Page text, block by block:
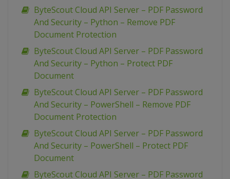
ByteScout Cloud API Server – PDF Password
And Security – Python – Remove PDF
Document Protection
ByteScout Cloud API Server – PDF Password
And Security – Python – Protect PDF
Document
ByteScout Cloud API Server – PDF Password
And Security – PowerShell – Remove PDF
Document Protection
ByteScout Cloud API Server – PDF Password
And Security – PowerShell – Protect PDF
Document
ByteScout Cloud API Server – PDF Password